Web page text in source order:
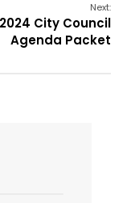
Next:
City Council
Agenda Packet